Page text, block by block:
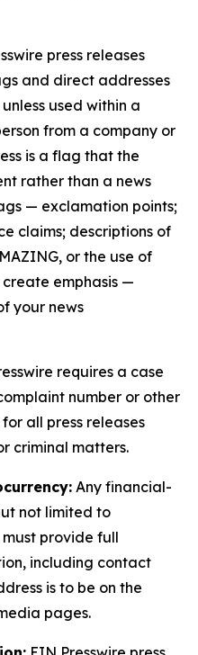
press releases
and direct addresses
unless used within a
from a company or
is a flag that the
rather than a news
— exclamation points;
claims; descriptions of
or the use of
emphasis —
your news
requires a case
number or other
all press releases
criminal matters.
Any financial-
not limited to
must provide full
including contact
is to be on the
pages.